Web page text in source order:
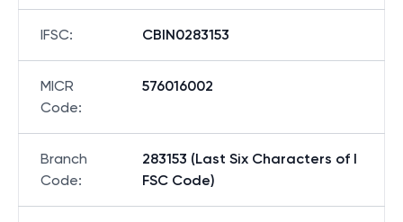
IFSC: CBIN0283153
MICR
Code:
576016002
Branch
Code:
283153 (Last Six Characters of I
FSC Code)